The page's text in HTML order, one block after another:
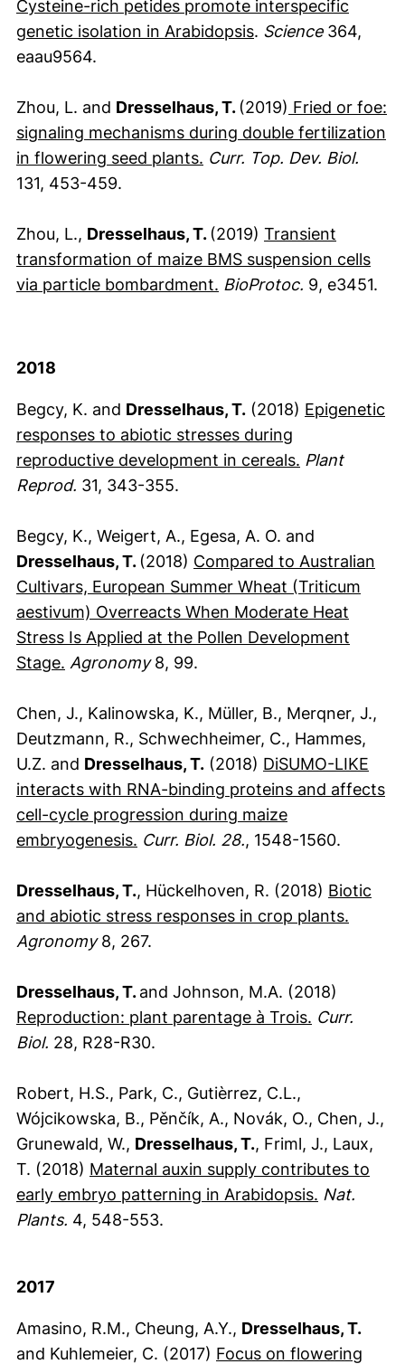
Cysteine-rich petides promote interspecific
genetic isolation in Arabidopsis(externer Link,
. Science 364,
eaau9564.
Zhou, L. and Dresselhaus, T. (2019) Fried or foe:
signaling mechanisms during double fertilization
in flowering seed plants(externer Link, öffnet
. (externer Link, öffnet
Curr. Top. Dev. Biol.
131, 453-459.
Zhou, L., Dresselhaus, T. (2019) Transient
transformation of maize BMS suspension cells
via particle bombardment. (externer Link, öffnet
BioProtoc. 9, e3451.
2018
Begcy, K. and Dresselhaus, T. (2018) Epigenetic
responses to abiotic stresses during
reproductive development in cereals. (externer
Plant
Reprod. 31, 343-355.
Begcy, K., Weigert, A., Egesa, A. O. and
Dresselhaus, T. (2018) Compared to Australian
Cultivars, European Summer Wheat (Triticum
aestivum) Overreacts When Moderate Heat
Stress Is Applied at the Pollen Development
Stage. (externer Link, öffnet neues Fenster)
Agronomy8, 99.
Chen, J., Kalinowska, K., Müller, B., Merqner, J.,
Deutzmann, R., Schwechheimer, C., Hammes,
U.Z. and Dresselhaus, T. (2018) DiSUMO-LIKE
interacts with RNA-binding proteins and affects
cell-cycle progression during maize
embryogenesis. (externer Link, öffnet neues
Curr. Biol. 28., 1548-1560.
Dresselhaus, T., Hückelhoven, R. (2018) Biotic
and abiotic stress responses in crop plants.
Agronomy8, 267.
Dresselhaus, T.and Johnson, M.A. (2018)
Reproduction: plant parentage à Trois. (externer
Curr.
Biol. 28, R28-R30.
Robert, H.S., Park, C., Gutièrrez, C.L.,
Wójcikowska, B., Pěnčík, A., Novák, O., Chen, J.,
Grunewald, W., Dresselhaus, T., Friml, J., Laux,
T. (2018) Maternal auxin supply contributes to
early embryo patterning in Arabidopsis. (externer
Nat.
Plants. 4, 548-553.
2017
Amasino, R.M., Cheung, A.Y., Dresselhaus, T.
and Kuhlemeier, C. (2017) Focus on flowering